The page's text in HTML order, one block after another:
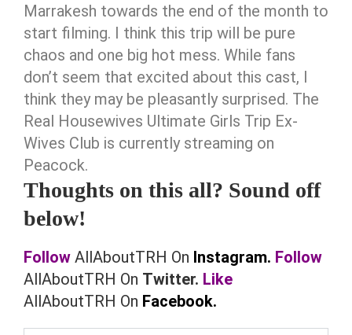
Marrakesh towards the end of the month to
start filming. I think this trip will be pure
chaos and one big hot mess. While fans
don’t seem that excited about this cast, I
think they may be pleasantly surprised. The
Real Housewives Ultimate Girls Trip Ex-
Wives Club is currently streaming on
Peacock.
Thoughts on this all? Sound off
below!
Follow AllAboutTRH On Instagram. Follow
AllAboutTRH On Twitter. Like
AllAboutTRH On Facebook.